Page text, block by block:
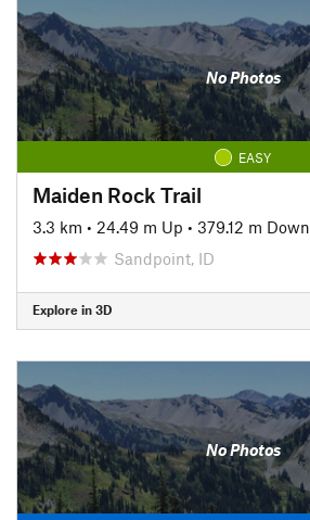
No Photos
EASY
Maiden Rock Trail
3.3 km • 24.49 m Up • 379.12 m Down
Sandpoint, ID
Explore in 3D
No Photos